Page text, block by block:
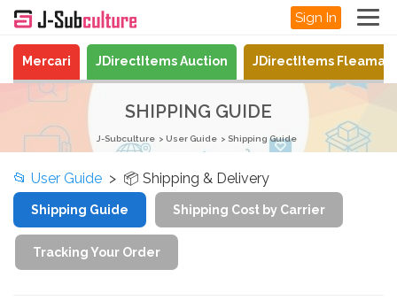
Sign In
Mercari JDirectItems Auction JDirectItems
SHIPPING GUIDE
J-Subculture User Guide Shipping Guide
📂 User Guide > 📦 Shipping & Delivery
Shipping Guide Shipping Cost by Carrier
Tracking Your Order